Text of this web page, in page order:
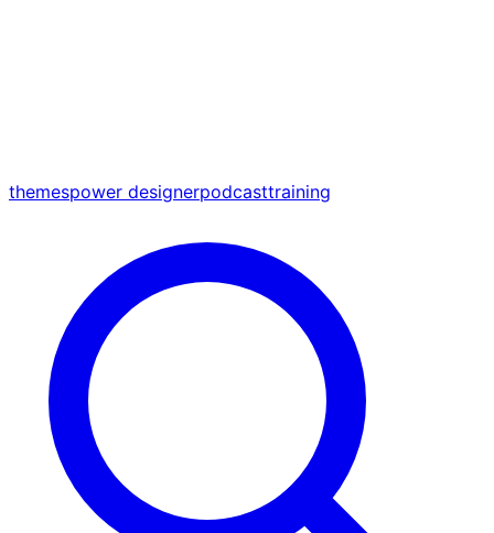
themespower designerpodcasttraining